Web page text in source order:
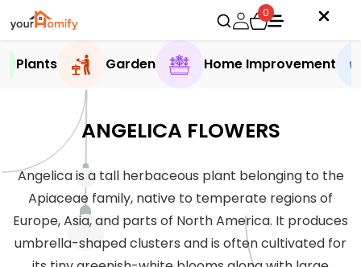
0
Plants Garden Home Improvement
ANGELICA FLOWERS
Angelica is a tall herbaceous plant belonging to the
Apiaceae family, native to temperate regions of
Europe, Asia, and parts of North America. It produces
umbrella-shaped clusters and is often cultivated for